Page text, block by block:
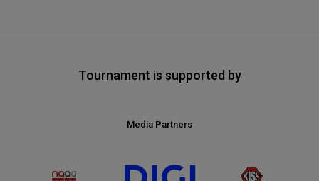
Tournament is supported by